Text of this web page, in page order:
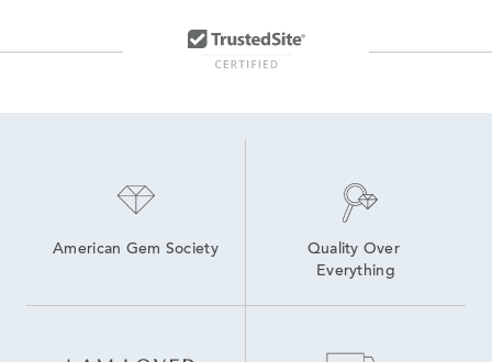
American Gem Society
Quality Over
Everything